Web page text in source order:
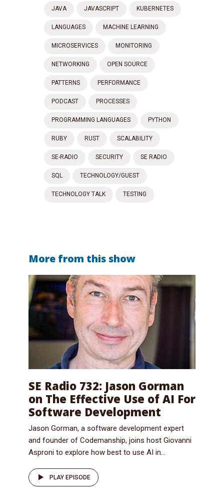
JAVA JAVASCRIPT KUBERNETES
LANGUAGES MACHINE LEARNING
MICROSERVICES MONITORING
NETWORKING OPEN SOURCE
PATTERNS PERFORMANCE
PODCAST PROCESSES
PROGRAMMING LANGUAGES PYTHON
RUBY RUST SCALABILITY
SE-RADIO SECURITY SE RADIO
SQL TECHNOLOGY/GUEST
TECHNOLOGY TALK TESTING
More from this show
SE Radio 732: Jason Gorman
on The Effective Use of AI For
Software Development
Jason Gorman, a software development expert
and founder of Codemanship, joins host Giovanni
Asproni to explore how best to use AI in...
PLAY EPISODE